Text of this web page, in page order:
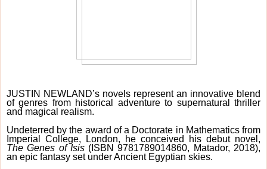
JUSTIN NEWLAND’s novels represent an innovative blend
of genres from historical adventure to supernatural thriller
and magical realism.
Undeterred by the award of a Doctorate in Mathematics from
Imperial College, London, he conceived his debut novel,
The Genes of Isis (ISBN 9781789014860, Matador, 2018),
an epic fantasy set under Ancient Egyptian skies.